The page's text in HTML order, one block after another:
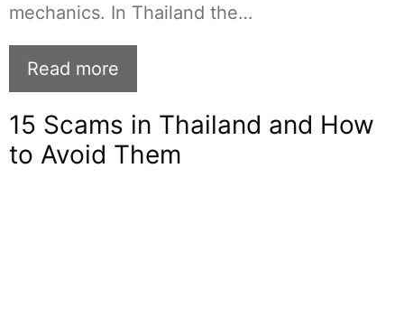
mechanics. In Thailand the…
Read more
15 Scams in Thailand and How
to Avoid Them